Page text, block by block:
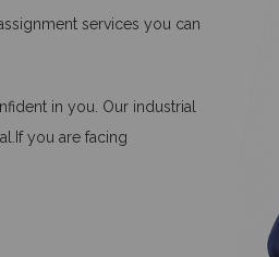
services you can
in you. Our industrial
you are facing